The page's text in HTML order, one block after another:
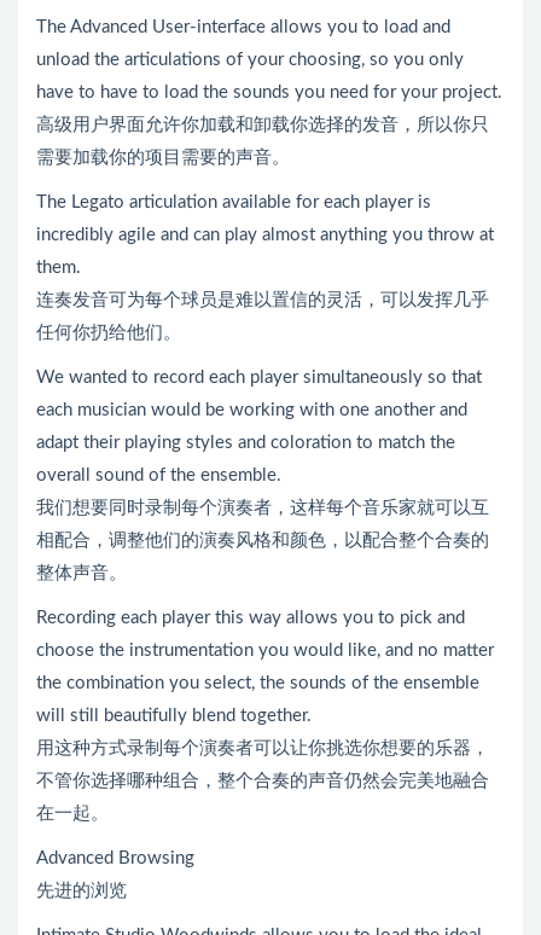
The Advanced User-interface allows you to load and
unload the articulations of your choosing, so you only
have to have to load the sounds you need for your project.
高级用户界面允许你加载和卸载你选择的发音，所以你只
需要加载你的项目需要的声音。
The Legato articulation available for each player is
incredibly agile and can play almost anything you throw at
them.
连奏发音可为每个球员是难以置信的灵活，可以发挥几乎
任何你扔给他们。
We wanted to record each player simultaneously so that
each musician would be working with one another and
adapt their playing styles and coloration to match the
overall sound of the ensemble.
我们想要同时录制每个演奏者，这样每个音乐家就可以互
相配合，调整他们的演奏风格和颜色，以配合整个合奏的
整体声音。
Recording each player this way allows you to pick and
choose the instrumentation you would like, and no matter
the combination you select, the sounds of the ensemble
will still beautifully blend together.
用这种方式录制每个演奏者可以让你挑选你想要的乐器，
不管你选择哪种组合，整个合奏的声音仍然会完美地融合
在一起。
Advanced Browsing
先进的浏览